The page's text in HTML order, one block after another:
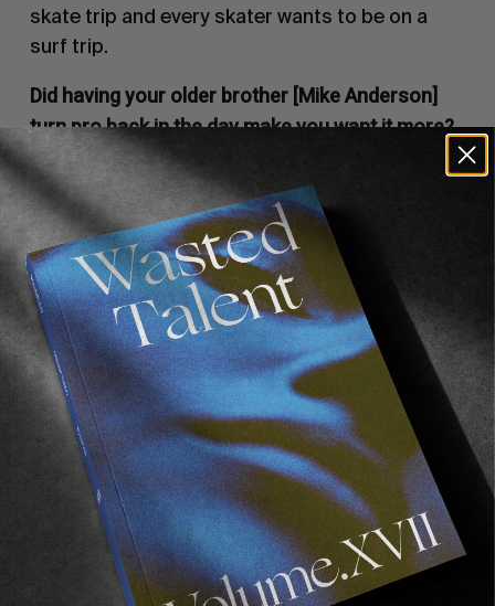
skate trip and every skater wants to be on a
surf trip.
Did having your older brother [Mike Anderson]
turn pro back in the day make you want it more?
Did it make it feel more attainable or acceptable
with your family and stuff?
I mean, I’ve been skating since I was a kid. I kinda
generated a drive to aspire to be a pro-skater
at a young age. My brother and I have always
had supportive parents. So it’s like, I generated
that drive but it’s been going on for so long,
since before I can remember. It’s always been
there.
But yeah I guess it kind of made it more
reachable, like brought the dream closer.
Did he give you any advice coming up?
He’s given me advice with contracts and stuff.